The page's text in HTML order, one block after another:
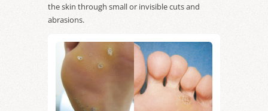
the skin through small or invisible cuts and
abrasions.